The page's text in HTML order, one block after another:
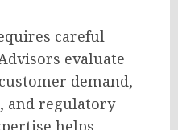
careful
evaluate
demand,
and regulatory
helps